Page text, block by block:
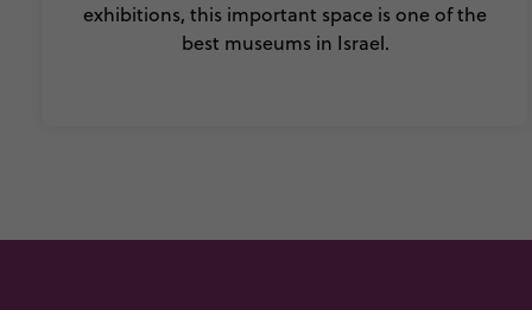
exhibitions, this important space is one of the
best museums in Israel.